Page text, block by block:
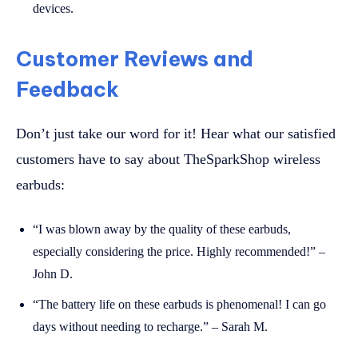
devices.
Customer Reviews and
Feedback
Don’t just take our word for it! Hear what our satisfied
customers have to say about TheSparkShop wireless
earbuds:
“I was blown away by the quality of these earbuds,
especially considering the price. Highly recommended!” –
John D.
“The battery life on these earbuds is phenomenal! I can go
days without needing to recharge.” – Sarah M.